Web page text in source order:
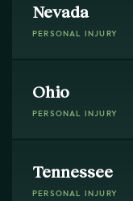
Nevada
PERSONAL INJURY
Ohio
PERSONAL INJURY
Tennessee
PERSONAL INJURY